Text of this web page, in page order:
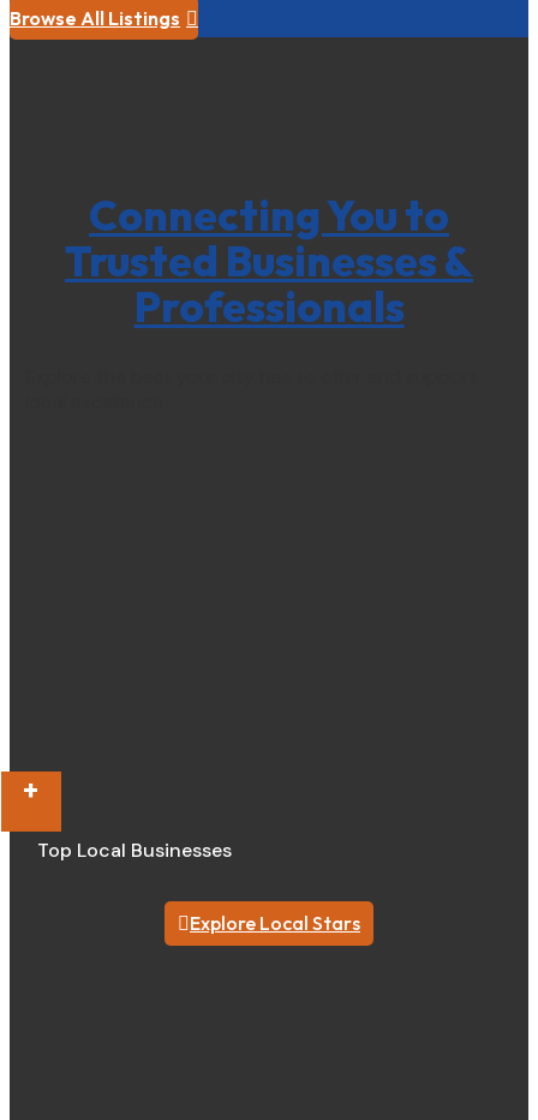
Browse All Listings 
Connecting You to
Trusted Businesses &
Professionals
+
Top Local Businesses
Explore Local Stars